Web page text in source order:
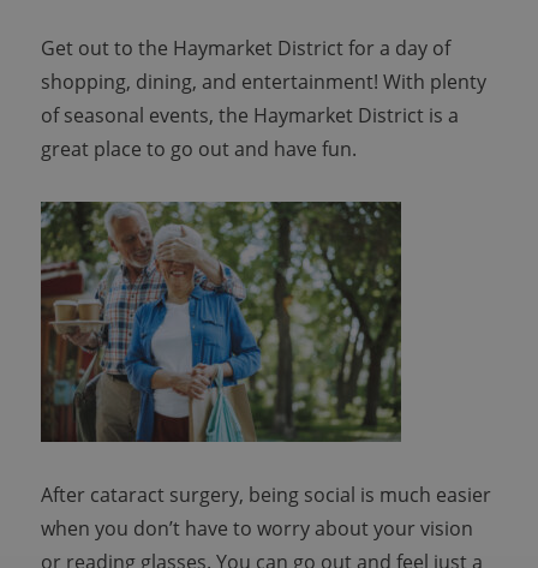
Get out to the Haymarket District for a day of
shopping, dining, and entertainment! With plenty
of seasonal events, the Haymarket District is a
great place to go out and have fun.
After cataract surgery, being social is much easier
when you don’t have to worry about your vision
or reading glasses. You can go out and feel just a